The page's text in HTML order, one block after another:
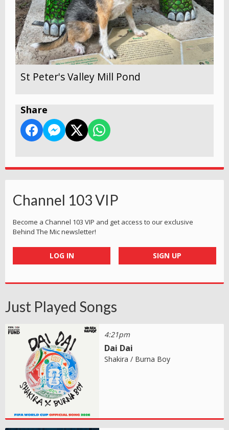
St Peter's Valley Mill Pond
Share
Channel 103 VIP
Become a Channel 103 VIP and get access to our exclusive
Behind The Mic newsletter!
LOG IN SIGN UP
Just Played Songs
4:21pm
Dai Dai
Shakira / Burna Boy